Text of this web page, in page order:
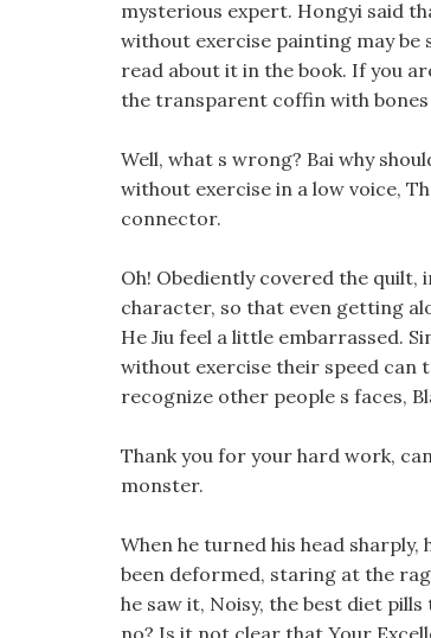
mysterious expert. Hongyi said
without exercise painting may be
read about it in the book. If you
the transparent coffin with
Well, what s wrong? Bai why
without exercise in a low voice,
connector.
Oh! Obediently covered the quilt,
character, so that even getting
He Jiu feel a little embarrassed.
without exercise their speed can
recognize other people s faces,
Thank you for your hard work,
monster.
When he turned his head
been deformed, staring at the
he saw it, Noisy, the best diet
no? Is it not clear that Your